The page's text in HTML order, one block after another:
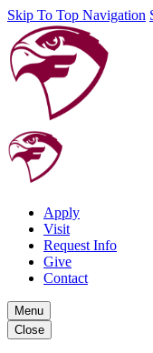
Skip To Top Navigation
Apply
Visit
Request Info
Give
Contact
Menu
Close